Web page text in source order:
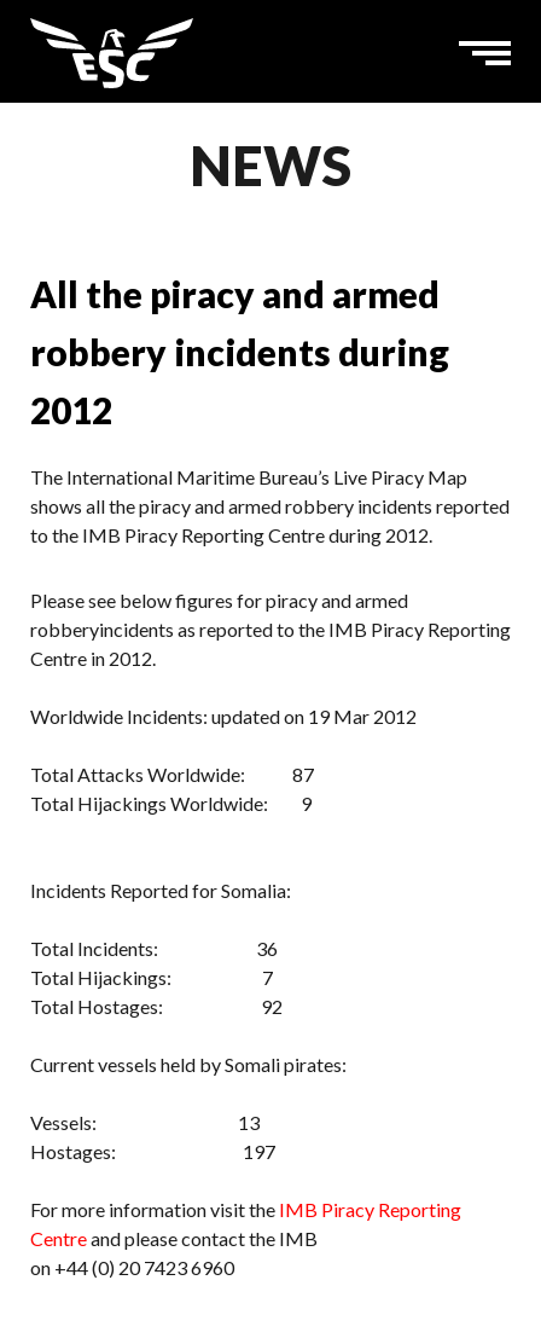
NEWS
All the piracy and armed
robbery incidents during
2012
The International Maritime Bureau’s Live Piracy Map
shows all the piracy and armed robbery incidents reported
to the IMB Piracy Reporting Centre during 2012.
Please see below figures for piracy and armed
robberyincidents as reported to the IMB Piracy Reporting
Centre in 2012.
Worldwide Incidents: updated on 19 Mar 2012
Total Attacks Worldwide: 87
Total Hijackings Worldwide: 9
Incidents Reported for Somalia:
Total Incidents: 36
Total Hijackings: 7
Total Hostages: 92
Current vessels held by Somali pirates:
Vessels: 13
Hostages: 197
For more information visit the IMB Piracy Reporting
Centreand please contact the IMB
on +44 (0) 20 7423 6960